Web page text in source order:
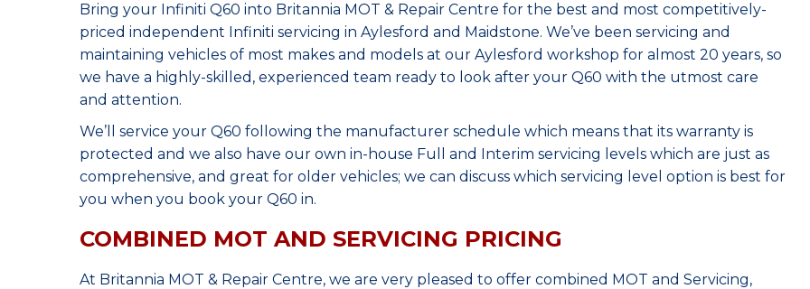
Bring your Infiniti Q60 into Britannia MOT & Repair Centre for the best and most competitively-
priced independent Infiniti servicing in Aylesford and Maidstone. We’ve been servicing and
maintaining vehicles of most makes and models at our Aylesford workshop for almost 20 years, so
we have a highly-skilled, experienced team ready to look after your Q60 with the utmost care
and attention.
We’ll service your Q60 following the manufacturer schedule which means that its warranty is
protected and we also have our own in-house Full and Interim servicing levels which are just as
comprehensive, and great for older vehicles; we can discuss which servicing level option is best for
you when you book your Q60 in.
COMBINED MOT AND SERVICING PRICING
At Britannia MOT & Repair Centre, we are very pleased to offer combined MOT and Servicing,